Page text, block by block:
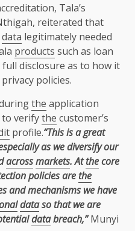
Tala’s
reiterated that
data legitimately needed
products such as loan
disclosure as to how it
policies.
the application
to verifythe customer’s
profile.“This is a great
as we diversify our
acrossmarkets. Atthecore
policies arethe
and mechanisms we have
dataso that we are
databreach,”Munyi